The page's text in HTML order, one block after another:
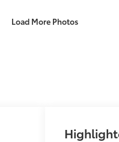
Load More Photos